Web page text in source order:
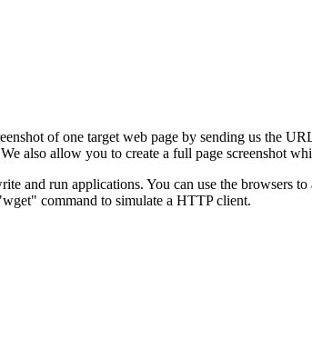
of one target web page by sending us the
also allow you to create a full page screenshot
and run applications. You can use the browsers
command to simulate a HTTP client.